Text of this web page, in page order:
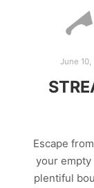
June 10,
Escape
your
plentiful